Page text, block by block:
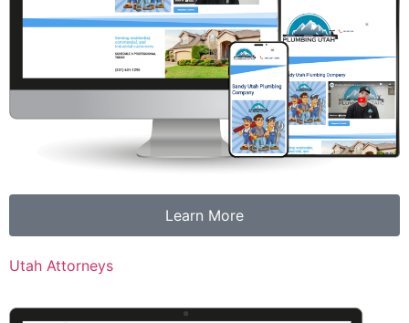
Learn More
Utah Attorneys